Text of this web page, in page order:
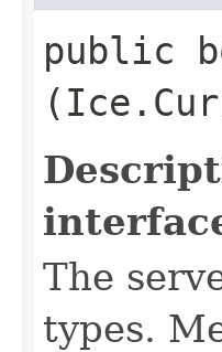
public
The
types.